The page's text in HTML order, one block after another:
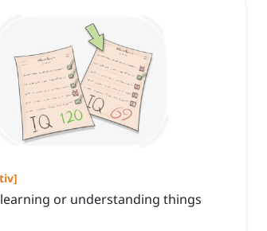
]
or understanding things